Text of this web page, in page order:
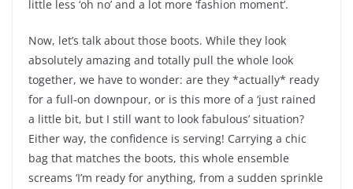
little less ‘oh no’ and a lot more ‘fashion moment’.
Now, let’s talk about those boots. While they look
absolutely amazing and totally pull the whole look
together, we have to wonder: are they *actually* ready
for a full-on downpour, or is this more of a ‘just rained
a little bit, but I still want to look fabulous’ situation?
Either way, the confidence is serving! Carrying a chic
bag that matches the boots, this whole ensemble
screams ‘I’m ready for anything, from a sudden sprinkle